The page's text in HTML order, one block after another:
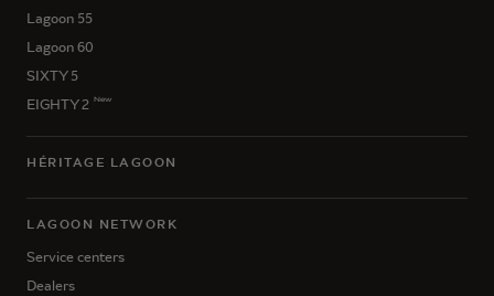
Lagoon 55
Lagoon 60
SIXTY 5
EIGHTY 2 New
HÉRITAGE LAGOON
LAGOON NETWORK
Service centers
Dealers